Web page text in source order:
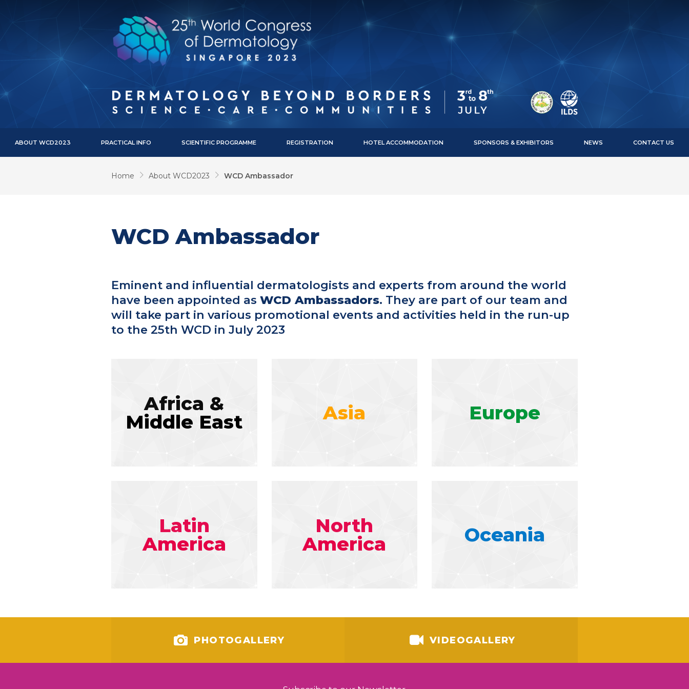
ABOUT WCD2023 PRACTICAL INFO SCIENTIFIC PROGRAMME REGISTRATION HOTEL ACCOMMODATION SPONSORS & EXHIBITORS NEWS CONTACT US
Home About WCD2023 WCD Ambassador
WCD Ambassador
Eminent and influential dermatologists and experts from around the world
have been appointed as WCD Ambassadors. They are part of our team and
will take part in various promotional events and activities held in the run-up
to the 25th WCD in July 2023
Africa &
Middle East
Asia Europe
Latin
America
North
America
Oceania
PHOTOGALLERY VIDEOGALLERY